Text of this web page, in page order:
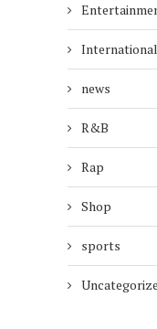
International
news
R&B
Rap
Shop
sports